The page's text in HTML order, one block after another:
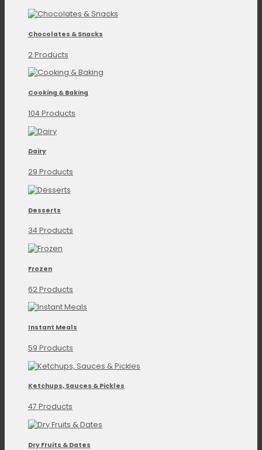
Chocolates & Snacks
2 Products
Cooking & Baking
104 Products
Dairy
29 Products
Desserts
34 Products
Frozen
62 Products
Instant Meals
59 Products
Ketchups, Sauces & Pickles
47 Products
Dry Fruits & Dates